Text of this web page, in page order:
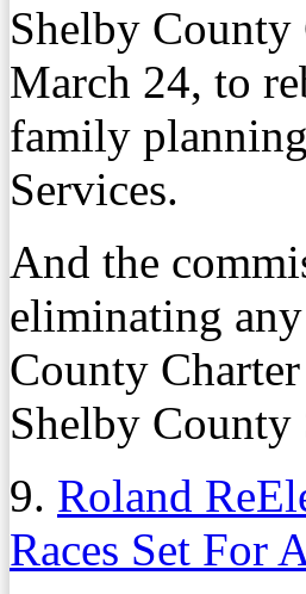
Shelby
March 24, to
family
Services.
And the
eliminating
County
Shelby County
9. Roland
Races Set For